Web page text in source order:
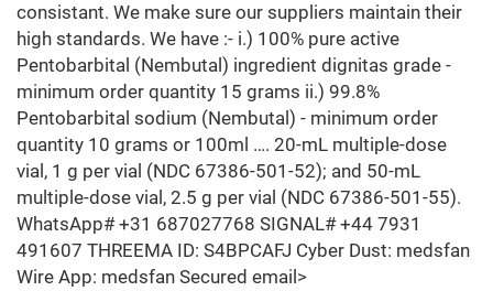
consistant. We make sure our suppliers maintain their
high standards. We have :- i.) 100% pure active
Pentobarbital (Nembutal) ingredient dignitas grade -
minimum order quantity 15 grams ii.) 99.8%
Pentobarbital sodium (Nembutal) - minimum order
quantity 10 grams or 100ml …. 20-mL multiple-dose
vial, 1 g per vial (NDC 67386-501-52); and 50-mL
multiple-dose vial, 2.5 g per vial (NDC 67386-501-55).
WhatsApp# +31 687027768 SIGNAL# +44 7931
491607 THREEMA ID: S4BPCAFJ Cyber Dust: medsfan
Wire App: medsfan Secured email>